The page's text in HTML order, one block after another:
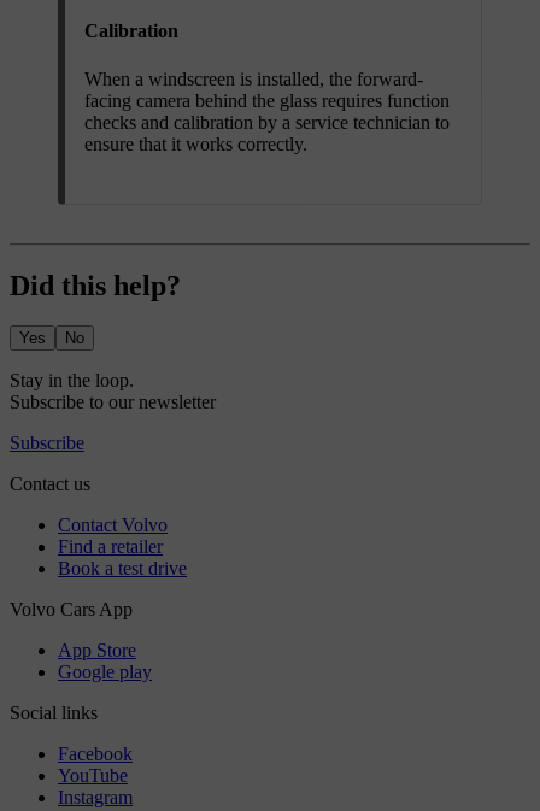
Calibration
When a windscreen is installed, the forward-
facing camera behind the glass requires function
checks and calibration by a service technician to
ensure that it works correctly.
Did this help?
Yes No